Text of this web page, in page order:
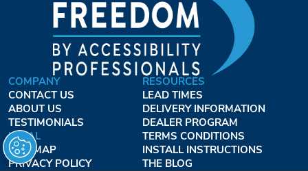
COMPANY
CONTACT US
ABOUT US
TESTIMONIALS
LEGAL
SITE MAP
PRIVACY POLICY
RESOURCES
LEAD TIMES
DELIVERY INFORMATION
DEALER PROGRAM
TERMS CONDITIONS
INSTALL INSTRUCTIONS
THE BLOG